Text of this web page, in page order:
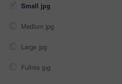
Small jpg
Medium jpg
Large jpg
Fullres jpg